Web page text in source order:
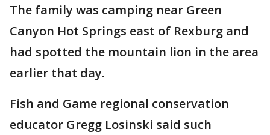
The family was camping near Green
Canyon Hot Springs east of Rexburg and
had spotted the mountain lion in the area
earlier that day.
Fish and Game regional conservation
educator Gregg Losinski said such